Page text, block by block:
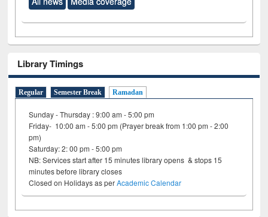
Library Timings
Regular Semester Break Ramadan
Sunday - Thursday : 9:00 am - 5:00 pm
Friday- 10:00 am - 5:00 pm (Prayer break from 1:00 pm - 2:00
pm)
Saturday: 2: 00 pm - 5:00 pm
NB: Services start after 15 minutes library opens & stops 15
minutes before library closes
Closed on Holidays as perAcademic Calendar